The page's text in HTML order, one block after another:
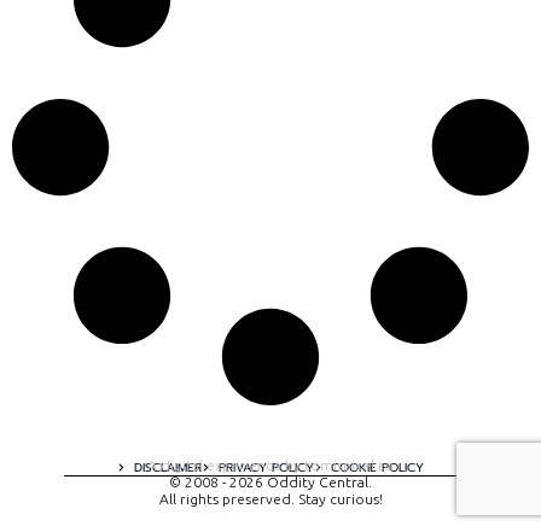
DISCLAIMER PRIVACY POLICY COOKIE POLICY
A digital experience by tomispixel.ro
© 2008 - 2026 Oddity Central.
All rights preserved. Stay curious!